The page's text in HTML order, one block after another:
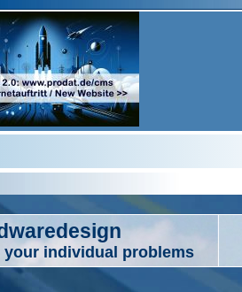
individual problems